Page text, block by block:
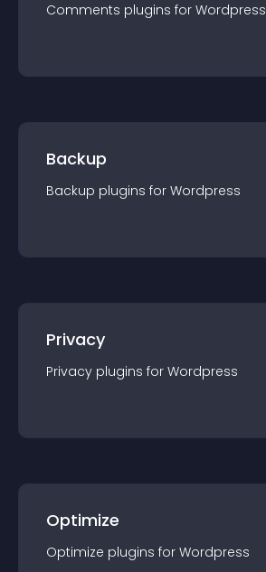
Comments plugins for Wordpress
Backup
Backup plugins for Wordpress
Privacy
Privacy plugins for Wordpress
Optimize
Optimize plugins for Wordpress